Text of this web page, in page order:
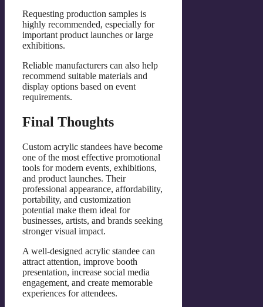
Requesting production samples is
highly recommended, especially for
important product launches or large
exhibitions.
Reliable manufacturers can also help
recommend suitable materials and
display options based on event
requirements.
Final Thoughts
Custom acrylic standees have become
one of the most effective promotional
tools for modern events, exhibitions,
and product launches. Their
professional appearance, affordability,
portability, and customization
potential make them ideal for
businesses, artists, and brands seeking
stronger visual impact.
A well-designed acrylic standee can
attract attention, improve booth
presentation, increase social media
engagement, and create memorable
experiences for attendees.